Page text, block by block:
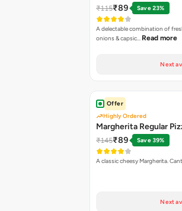
₹115₹89 Save 23%
A delectable combination of
onions & capsic… Read more
Next
Offer
Highly Ordered
Margherita Regular
₹145₹89 Save 39%
A classic cheesy Margherita.
Next